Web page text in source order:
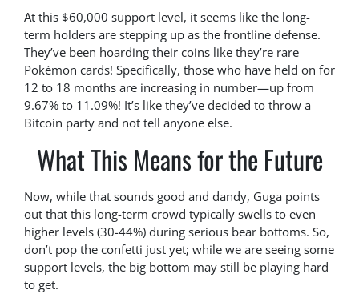
At this $60,000 support level, it seems like the long-
term holders are stepping up as the frontline defense.
They’ve been hoarding their coins like they’re rare
Pokémon cards! Specifically, those who have held on for
12 to 18 months are increasing in number—up from
9.67% to 11.09%! It’s like they’ve decided to throw a
Bitcoin party and not tell anyone else.
What This Means for the Future
Now, while that sounds good and dandy, Guga points
out that this long-term crowd typically swells to even
higher levels (30-44%) during serious bear bottoms. So,
don’t pop the confetti just yet; while we are seeing some
support levels, the big bottom may still be playing hard
to get.